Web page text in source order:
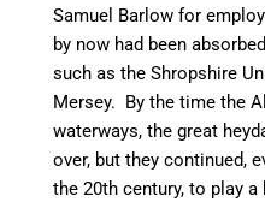
Samuel Barlow for
by now had been
such as the Shropshire
Mersey. By thetime the
waterways, the great
over, but they continued,
the 20th century, to play